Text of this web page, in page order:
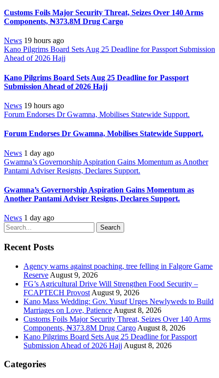
Customs Foils Major Security Threat, Seizes Over 140 Arms
Components, ₦373.8M Drug Cargo
News 19 hours ago
Kano Pilgrims Board Sets Aug 25 Deadline for Passport Submission
Ahead of 2026 Hajj
Kano Pilgrims Board Sets Aug 25 Deadline for Passport
Submission Ahead of 2026 Hajj
News 19 hours ago
Forum Endorses Dr Gwamna, Mobilises Statewide Support.
Forum Endorses Dr Gwamna, Mobilises Statewide Support.
News 1 day ago
Gwamna’s Governorship Aspiration Gains Momentum as Another
Pantami Adviser Resigns, Declares Support.
Gwamna’s Governorship Aspiration Gains Momentum as
Another Pantami Adviser Resigns, Declares Support.
News 1 day ago
Search
Recent Posts
Agency warns against poaching, tree felling in Falgore Game
Reserve August 9, 2026
FG’s Agricultural Drive Will Strengthen Food Security –
FCAPTECH Provost August 9, 2026
Kano Mass Wedding: Gov. Yusuf Urges Newlyweds to Build
Marriages on Love, Patience August 8, 2026
Customs Foils Major Security Threat, Seizes Over 140 Arms
Components, ₦373.8M Drug Cargo August 8, 2026
Kano Pilgrims Board Sets Aug 25 Deadline for Passport
Submission Ahead of 2026 Hajj August 8, 2026
Categories